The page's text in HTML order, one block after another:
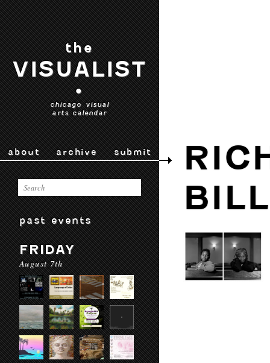
the
VISUALIST
•
chicago visual
arts calendar
about archive submit
past events
FRIDAY
August 7th